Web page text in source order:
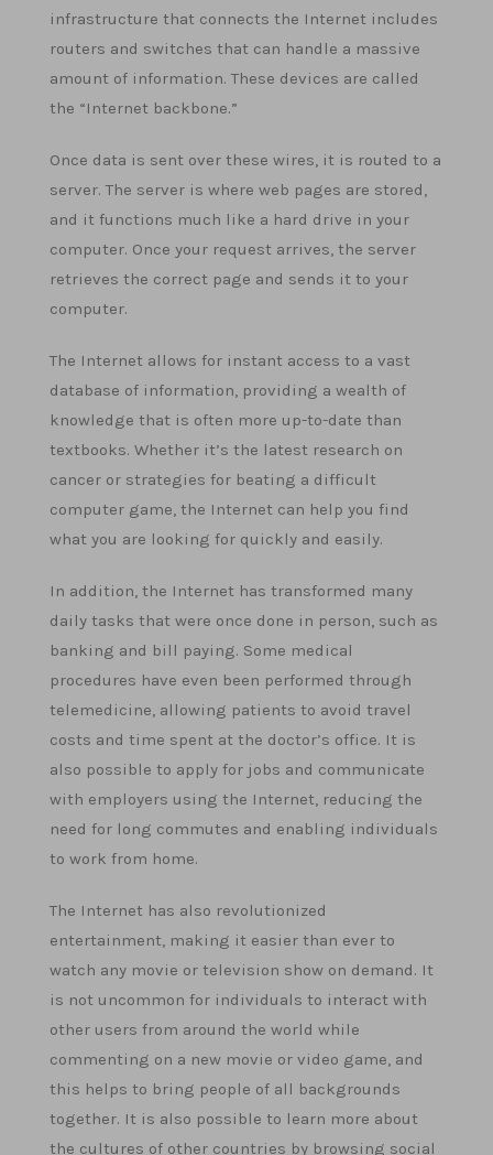
infrastructure that connects the Internet includes
routers and switches that can handle a massive
amount of information. These devices are called
the “Internet backbone.”
Once data is sent over these wires, it is routed to a
server. The server is where web pages are stored,
and it functions much like a hard drive in your
computer. Once your request arrives, the server
retrieves the correct page and sends it to your
computer.
The Internet allows for instant access to a vast
database of information, providing a wealth of
knowledge that is often more up-to-date than
textbooks. Whether it’s the latest research on
cancer or strategies for beating a difficult
computer game, the Internet can help you find
what you are looking for quickly and easily.
In addition, the Internet has transformed many
daily tasks that were once done in person, such as
banking and bill paying. Some medical
procedures have even been performed through
telemedicine, allowing patients to avoid travel
costs and time spent at the doctor’s office. It is
also possible to apply for jobs and communicate
with employers using the Internet, reducing the
need for long commutes and enabling individuals
to work from home.
The Internet has also revolutionized
entertainment, making it easier than ever to
watch any movie or television show on demand. It
is not uncommon for individuals to interact with
other users from around the world while
commenting on a new movie or video game, and
this helps to bring people of all backgrounds
together. It is also possible to learn more about
the cultures of other countries by browsing social